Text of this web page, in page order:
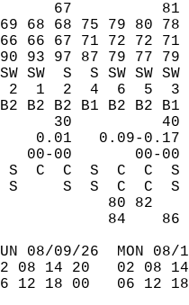
67
68 75 79 80 78
67 71 72 72 71
97 87 79 77 79
S  S SW SW SW
2  1  2  4  6  5
B2 B1 B2 B2 B1
30
0.01   0.09-
S  C  C  S  C  C
S     S  S  C
08/09/26  MON 08/
08 14 20   02
12 18 00   06